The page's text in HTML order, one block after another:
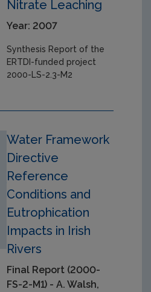
Nitrate Leaching
Year: 2007
Synthesis Report of the
ERTDI-funded project
2000-LS-2.3-M2
Water Framework
Directive
Reference
Conditions and
Eutrophication
Impacts in Irish
Rivers
Final Report (2000-
FS-2-M1) - A. Walsh,